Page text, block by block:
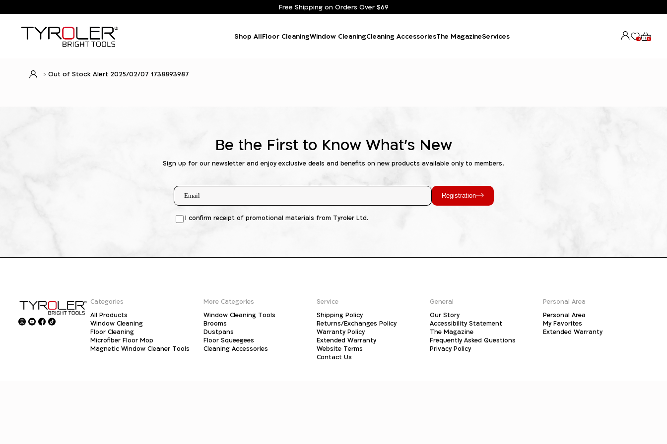
Free Shipping on Orders Over $69
Shop AllFloor CleaningWindow CleaningCleaning AccessoriesThe MagazineServices 0 0
Out of Stock Alert 2025/02/07 1738893987
Be the First to Know What's New
Sign up for our newsletter and enjoy exclusive deals and benefits on new products available only to members.
Registration
I confirm receipt of promotional materials from Tyroler Ltd.
Categories
All Products
Window Cleaning
Floor Cleaning
Microfiber Floor Mop
Magnetic Window Cleaner Tools
More Categories
Window Cleaning Tools
Brooms
Dustpans
Floor Squeegees
Cleaning Accessories
Service
Shipping Policy
Returns/Exchanges Policy
Warranty Policy
Extended Warranty
Website Terms
Contact Us
General
Our Story
Accessibility Statement
The Magazine
Frequently Asked Questions
Privacy Policy
Personal Area
Personal Area
My Favorites
Extended Warranty